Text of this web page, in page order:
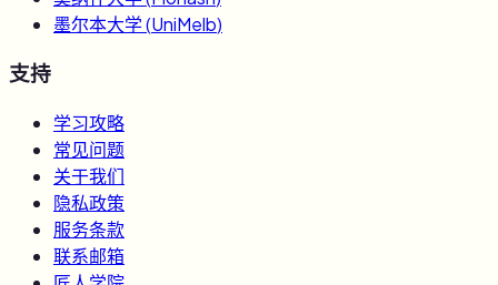
墨尔本大学(UniMelb)
支持
学习攻略
常见问题
关于我们
隐私政策
服务条款
联系邮箱